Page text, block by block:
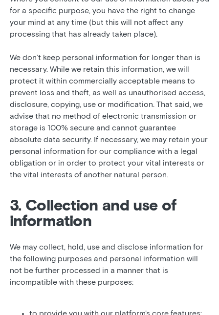
for a specific purpose, you have the right to change
your mind at any time (but this will not affect any
processing that has already taken place).
We don’t keep personal information for longer than is
necessary. While we retain this information, we will
protect it within commercially acceptable means to
prevent loss and theft, as well as unauthorised access,
disclosure, copying, use or modification. That said, we
advise that no method of electronic transmission or
storage is 100% secure and cannot guarantee
absolute data security. If necessary, we may retain your
personal information for our compliance with a legal
obligation or in order to protect your vital interests or
the vital interests of another natural person.
3. Collection and use of
information
We may collect, hold, use and disclose information for
the following purposes and personal information will
not be further processed in a manner that is
incompatible with these purposes: